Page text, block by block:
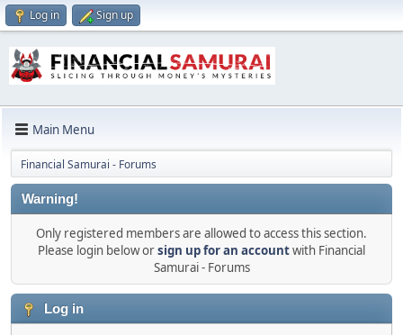
Log in Sign up
Main Menu
Financial Samurai - Forums
Warning!
Only registered members are allowed to access this section.
Please login below orsign up for an accountwith Financial
Samurai - Forums
Log in